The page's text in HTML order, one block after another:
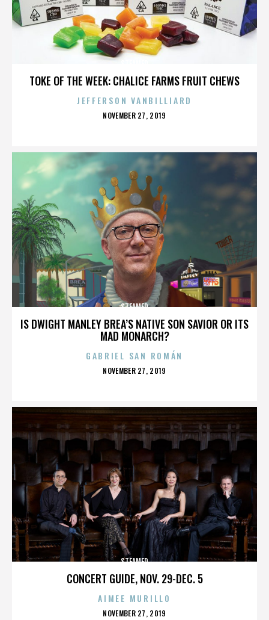
TOKE OF THE WEEK: CHALICE FARMS FRUIT CHEWS
JEFFERSON VANBILLIARD
POSTED
NOVEMBER 27, 2019
IS DWIGHT MANLEY BREA’S NATIVE SON SAVIOR OR ITS
MAD MONARCH?
STEAMED
GABRIEL SAN ROMÁN
POSTED
NOVEMBER 27, 2019
CONCERT GUIDE, NOV. 29-DEC. 5
STEAMED
AIMEE MURILLO
POSTED
NOVEMBER 27, 2019